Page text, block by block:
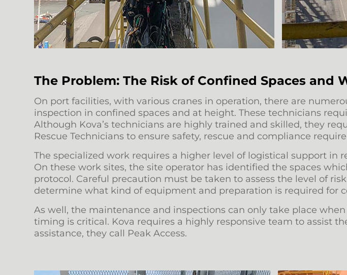
The Problem: The Risk of Confined Spaces and
On port facilities, with various cranes in operation, there are
inspection in confined spaces and at height. These technicians
Although Kova’s technicians are highly trained and skilled, they
Rescue Technicians to ensure safety, rescue and compliance
The specialized work requires a higher level of logistical support in
On these work sites, the site operator has identified the spaces
protocol. Careful precaution must be taken to assess the level of
determine what kind of equipment and preparation is required for
As well, the maintenance and inspections can only take place
timing is critical. Kova requires a highly responsive team to assist
assistance, they call Peak Access.